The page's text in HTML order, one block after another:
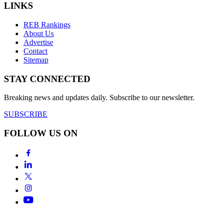
LINKS
REB Rankings
About Us
Advertise
Contact
Sitemap
STAY CONNECTED
Breaking news and updates daily. Subscribe to our newsletter.
SUBSCRIBE
FOLLOW US ON